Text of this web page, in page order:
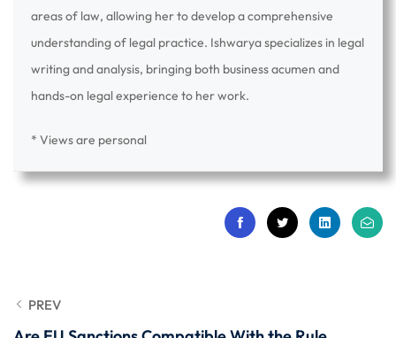
areas of law, allowing her to develop a comprehensive
understanding of legal practice. Ishwarya specializes in legal
writing and analysis, bringing both business acumen and
hands-on legal experience to her work.
* Views are personal
PREV